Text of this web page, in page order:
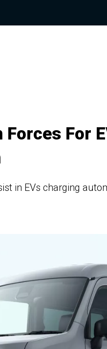
For
in EVs charging